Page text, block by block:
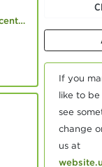
If you
like to
see
change
us at